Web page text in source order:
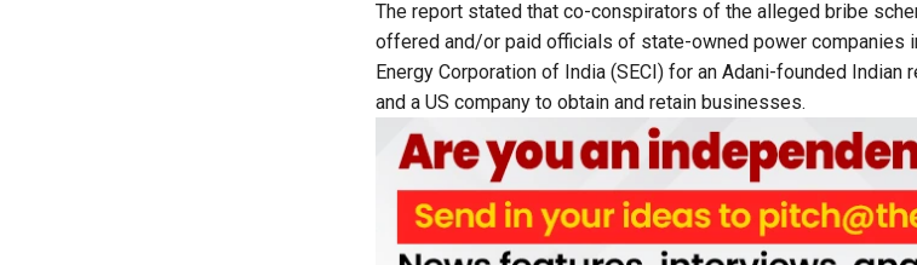
The report stated that co-conspirators of the alleged bribe
offered and/or paid officials of state-owned power companies
Energy Corporation of India (SECI) for an Adani-founded
and a US company to obtain and retain businesses.